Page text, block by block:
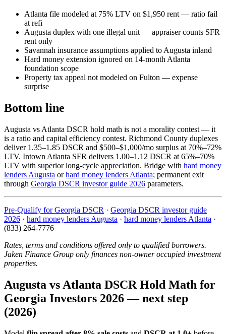
Atlanta file modeled at 75% LTV on $1,950 rent — ratio fail
at refi
Augusta duplex with one illegal unit — appraiser counts SFR
rent only
Savannah insurance assumptions applied to Augusta inland
Hard money extension ignored on 14-month Atlanta
foundation scope
Property tax appeal not modeled on Fulton — expense
surprise
Bottom line
Augusta vs Atlanta DSCR hold math is not a morality contest — it
is a ratio and capital efficiency contest. Richmond County duplexes
deliver 1.35–1.85 DSCR and $500–$1,000/mo surplus at 70%–72%
LTV. Intown Atlanta SFR delivers 1.00–1.12 DSCR at 65%–70%
LTV with superior long-cycle appreciation. Bridge with hard money
lenders Augusta orhard money lenders Atlanta; permanent exit
through Georgia DSCR investor guide 2026 parameters.
Pre-Qualify for Georgia DSCR · Georgia DSCR investor guide
2026 · hard money lenders Augusta · hard money lenders Atlanta ·
(833) 264-7776
Rates, terms and conditions offered only to qualified borrowers.
Jaken Finance Group only finances non-owner occupied investment
properties.
Augusta vs Atlanta DSCR Hold Math for
Georgia Investors 2026 — next step
(2026)